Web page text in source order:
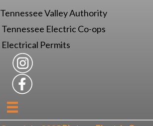
Tennessee Valley Authority
Tennessee Electric Co-ops
Electrical Permits